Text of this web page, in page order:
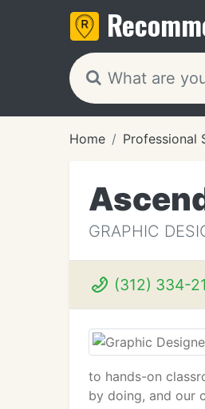
Home Professional
GRAPHIC
(312) 334-
to hands-on
by doing, and our